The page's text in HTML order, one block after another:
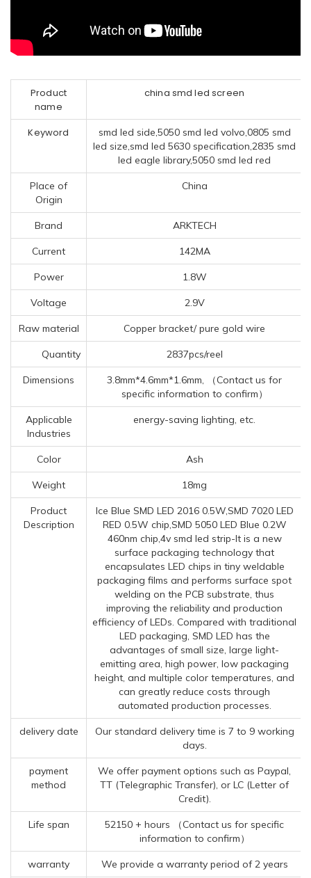
Product
name
china smd led screen
Keyword
smd led side,5050 smd led volvo,0805 smd
led size,smd led 5630 specification,2835 smd
led eagle library,5050 smd led red
Place of
Origin
China
Brand ARKTECH
Current 142MA
Power 1.8W
Voltage 2.9V
Raw material Copper bracket/ pure gold wire
Quantity 2837pcs/reel
Dimensions
3.8mm*4.6mm*1.6mm, （Contact us for
specific information to confirm）
Applicable
Industries
energy-saving lighting, etc.
Color Ash
Weight 18mg
Product
Description
Ice Blue SMD LED 2016 0.5W,SMD 7020 LED
RED 0.5W chip,SMD 5050 LED Blue 0.2W
460nm chip,4v smd led strip-It is a new
surface packaging technology that
encapsulates LED chips in tiny weldable
packaging films and performs surface spot
welding on the PCB substrate, thus
improving the reliability and production
efficiency of LEDs. Compared with traditional
LED packaging, SMD LED has the
advantages of small size, large light-
emitting area, high power, low packaging
height, and multiple color temperatures, and
can greatly reduce costs through
automated production processes.
delivery date
Our standard delivery time is 7 to 9 working
days.
payment
method
We offer payment options such as Paypal,
TT (Telegraphic Transfer), or LC (Letter of
Credit).
Life span
52150 + hours （Contact us for specific
information to confirm）
warranty We provide a warranty period of 2 years